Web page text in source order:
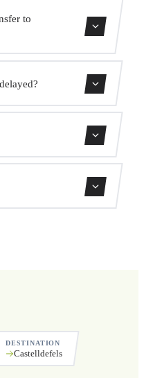
to
Your driver will adjust
extra cost.
up to 24 hours before
DESTINATION
Castelldefels